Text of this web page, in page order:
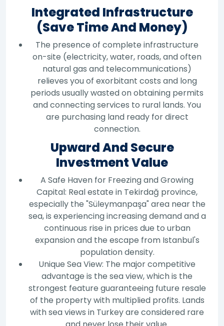
Integrated Infrastructure
(Save Time And Money)
The presence of complete infrastructure
on-site (electricity, water, roads, and often
natural gas and telecommunications)
relieves you of exorbitant costs and long
periods usually wasted on obtaining permits
and connecting services to rural lands. You
are purchasing land ready for direct
connection.
Upward And Secure
Investment Value
A Safe Haven for Freezing and Growing
Capital: Real estate in Tekirdağ province,
especially the "Süleymanpaşa" area near the
sea, is experiencing increasing demand and a
continuous rise in prices due to urban
expansion and the escape from Istanbul's
population density.
Unique Sea View: The major competitive
advantage is the sea view, which is the
strongest feature guaranteeing future resale
of the property with multiplied profits. Lands
with sea views in Turkey are considered rare